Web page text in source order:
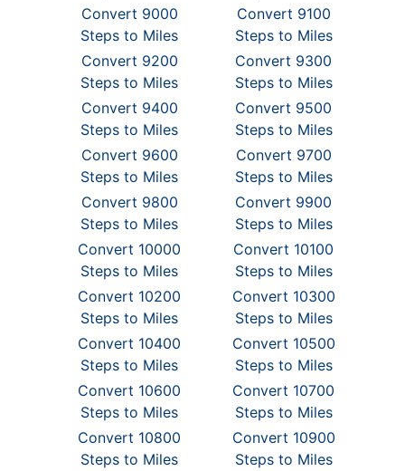
Convert 9000
Steps to Miles
Convert 9100
Steps to Miles
Convert 9200
Steps to Miles
Convert 9300
Steps to Miles
Convert 9400
Steps to Miles
Convert 9500
Steps to Miles
Convert 9600
Steps to Miles
Convert 9700
Steps to Miles
Convert 9800
Steps to Miles
Convert 9900
Steps to Miles
Convert 10000
Steps to Miles
Convert 10100
Steps to Miles
Convert 10200
Steps to Miles
Convert 10300
Steps to Miles
Convert 10400
Steps to Miles
Convert 10500
Steps to Miles
Convert 10600
Steps to Miles
Convert 10700
Steps to Miles
Convert 10800
Steps to Miles
Convert 10900
Steps to Miles